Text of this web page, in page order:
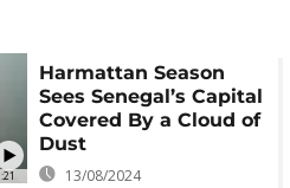
Harmattan Season
Sees Senegal’s Capital
Covered By a Cloud of
Dust
13/08/2024